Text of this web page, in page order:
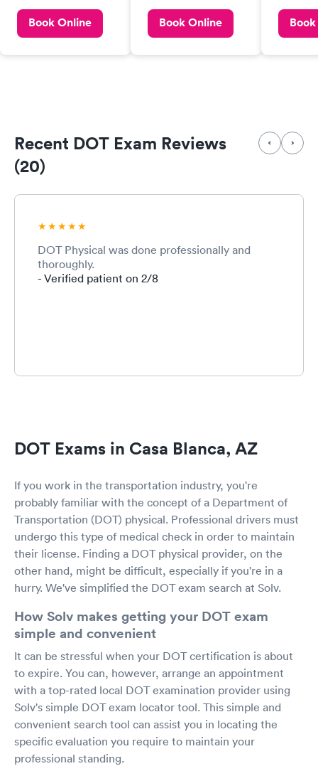
and recommend that
during the hearing
portion of the test to
perform the test in a
Book Online Book Online
quality
service.
Recent DOT Exam Reviews
(20)
DOT Physical was done professionally and
thoroughly.
- Verified patient on 2/8
DOT Exams in Casa Blanca, AZ
If you work in the transportation industry, you're
probably familiar with the concept of a Department of
Transportation (DOT) physical. Professional drivers must
undergo this type of medical check in order to maintain
their license. Finding a DOT physical provider, on the
other hand, might be difficult, especially if you're in a
hurry. We've simplified the DOT exam search at Solv.
How Solv makes getting your DOT exam
simple and convenient
It can be stressful when your DOT certification is about
to expire. You can, however, arrange an appointment
with a top-rated local DOT examination provider using
Solv's simple DOT exam locator tool. This simple and
convenient search tool can assist you in locating the
specific evaluation you require to maintain your
professional standing.